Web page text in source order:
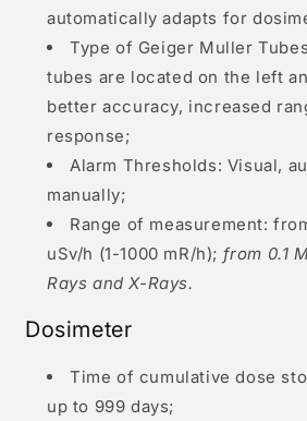
automatically adapts for
Type of Geiger Muller
tubes are located on the left
better accuracy, increased
response;
Alarm Thresholds: Visual,
manually;
Range of measurement:
uSv/h (1-1000 mR/h); from 0.1
Rays and X-Rays.
Dosimeter
Time of cumulative dose
up to 999 days;